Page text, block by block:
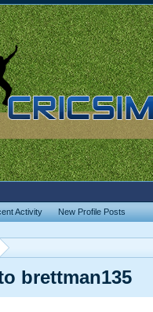
brettman135
Activity New Profile Posts